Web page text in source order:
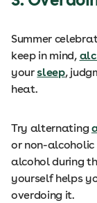
Summer
keep in mind,
yoursleep,
heat.
Try alternating
or non-
alcohol during
yourself helps
overdoing it.